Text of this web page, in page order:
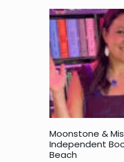
Moonstone &
Independent
Beach